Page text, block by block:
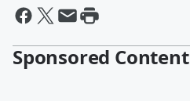
Sponsored Content